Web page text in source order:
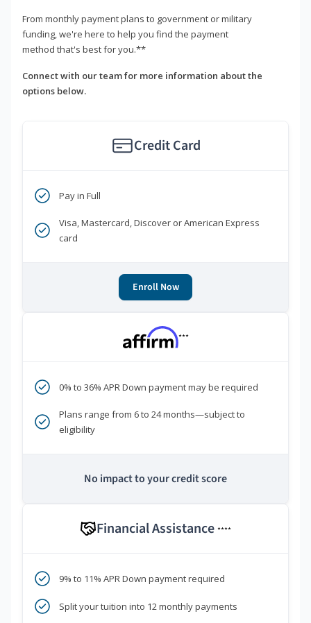
From monthly payment plans to government or military
funding, we're here to help you find the payment
method that's best for you.**
Connect with our team for more information about the
options below.
Credit Card
Pay in Full
Visa, Mastercard, Discover or American Express
card
Enroll Now
***
0% to 36% APR Down payment may be required
Plans range from 6 to 24 months—subject to
eligibility
No impact to your credit score
Financial Assistance ****
9% to 11% APR Down payment required
Split your tuition into 12 monthly payments